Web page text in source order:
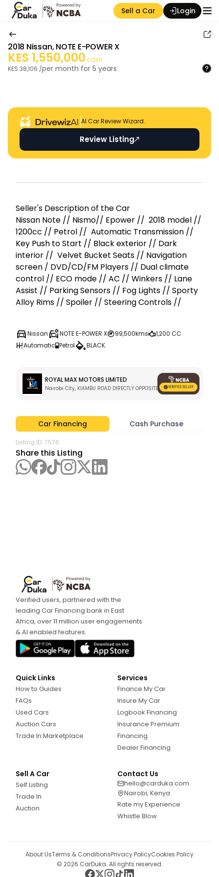
Sell a Car Login
2018 Nissan, NOTE E-POWER X
KES 1,550,000 cash
KES 38,106 /per month for 5 years
AI Car Review Wizard.
Review Listing
Seller's Descripti on of the Car
Nissan Note // Nismo// Epower //  2018 model //
1200cc // Petrol //  Automatic Transmission //
Key Push to Start // Black exterior // Dark
interior //  Velvet Bucket Seats // Navigation
screen / DVD/CD/FM Players // Dual climate
control // ECO mode // AC // Winkers // Lane
Assist // Parking Sensors // Fog Lights // Sporty
Alloy Rims // Spoiler // Steering Controls //
Nissan NOTE E-POWER X 99,500kms
1,200 CC
Automatic Petrol BLACK
ROYAL MAX MOTORS LIMITED
Nairobi City, KIAMBU ROAD DIRECTLY OPPOSITE KARURA GATE C
Car Financing Cash Purchase
Listing ID: 7576
Share this Listing
Verified users, partnered with the
leading Car Financing bank in East
Africa, over 11 million user engagements
& AI enabled features.
Quick Links
How to Guides
FAQs
Used Cars
Auction Cars
Trade In Marketplace
Services
Finance My Car
Insure My Car
Logbook Financing
Insurance Premium
Financing
Dealer Financing
Sell A Car
Self Listing
Trade In
Auction
Contact Us
hello@carduka.com
Nairobi, Kenya
Rate my Experience
Whistle Blow
© 2026 CarDuka. All rights reserved.
About UsTerms & ConditionsPrivacy PolicyCookies Policy